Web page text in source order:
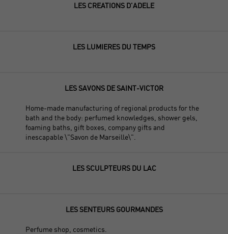
LES CREATIONS D'ADELE
LES LUMIERES DU TEMPS
LES SAVONS DE SAINT-VICTOR
Home-made manufacturing of regional products for the
bath and the body: perfumed knowledges, shower gels,
foaming baths, gift boxes, company gifts and
inescapable \"Savon de Marseille\".
LES SCULPTEURS DU LAC
LES SENTEURS GOURMANDES
Perfume shop, cosmetics.